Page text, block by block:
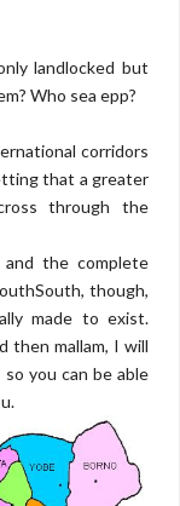
landlocked but
Who sea epp?
corridors
that a greater
through the
the complete
though,
made to exist.
then mallam, I will
you can be able